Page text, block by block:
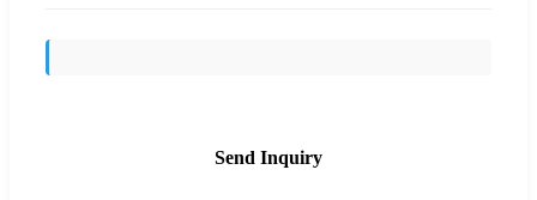
Send Inquiry